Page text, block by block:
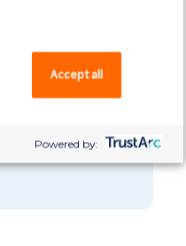
If not, you can
Accept all
Powered by: